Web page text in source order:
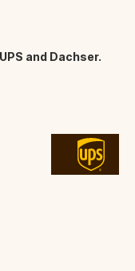
and Dachser.